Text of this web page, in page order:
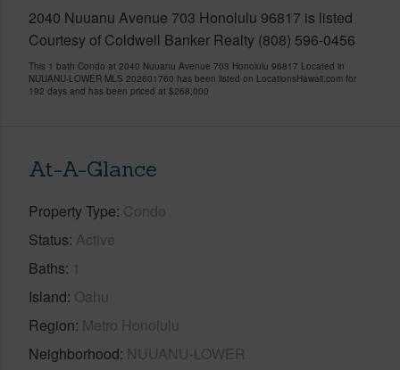
2040 Nuuanu Avenue 703 Honolulu 96817 is listed
Courtesy of Coldwell Banker Realty (808) 596-0456
This 1 bath Condo at 2040 Nuuanu Avenue 703 Honolulu 96817 Located in
NUUANU-LOWER MLS 202601760 has been listed on LocationsHawaii.com for
192 days and has been priced at $268,000
At-A-Glance
Property Type Condo
Status Active
Baths 1
Island Oahu
Region Metro Honolulu
Neighborhood NUUANU-LOWER